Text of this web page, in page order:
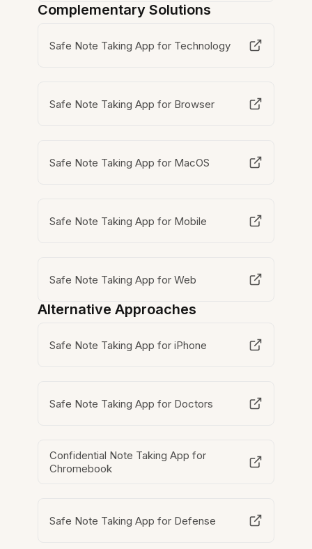
Complementary Solutions
Safe Note Taking App for Technology
Safe Note Taking App for Browser
Safe Note Taking App for MacOS
Safe Note Taking App for Mobile
Safe Note Taking App for Web
Alternative Approaches
Safe Note Taking App for iPhone
Safe Note Taking App for Doctors
Confidential Note Taking App for
Chromebook
Safe Note Taking App for Defense